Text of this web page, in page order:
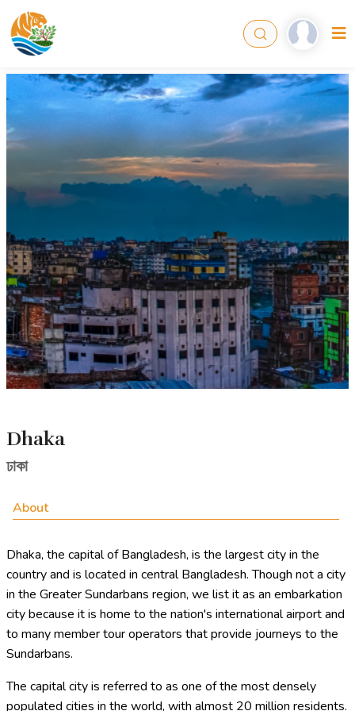
Dhaka
ঢাকা
About
Dhaka, the capital of Bangladesh, is the largest city in the
country and is located in central Bangladesh. Though not a city
in the Greater Sundarbans region, we list it as an embarkation
city because it is home to the nation's international airport and
to many member tour operators that provide journeys to the
Sundarbans.
The capital city is referred to as one of the most densely
populated cities in the world, with almost 20 million residents.